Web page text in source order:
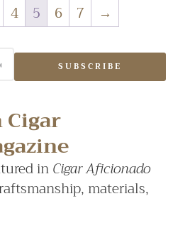
4 5 6 7 →
SUBSCRIBE
Cigar
inCigar Aficionado
materials,